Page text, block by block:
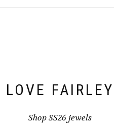
LOVE FAIRLEY
Shop SS26 jewels